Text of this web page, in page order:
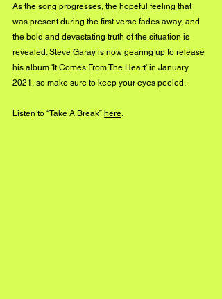
As the song progresses, the hopeful feeling that
was present during the first verse fades away, and
the bold and devastating truth of the situation is
revealed. Steve Garay is now gearing up to release
his album 'It Comes From The Heart' in January
2021, so make sure to keep your eyes peeled.
Listen to “Take A Break” here